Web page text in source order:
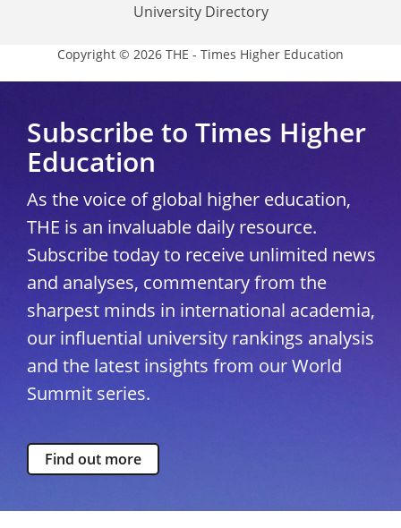
University Directory
Copyright © 2026 THE - Times Higher Education
Subscribe to Times Higher
Education
As the voice of global higher education,
THE is an invaluable daily resource.
Subscribe today to receive unlimited news
and analyses, commentary from the
sharpest minds in international academia,
our influential university rankings analysis
and the latest insights from our World
Summit series.
Find out more